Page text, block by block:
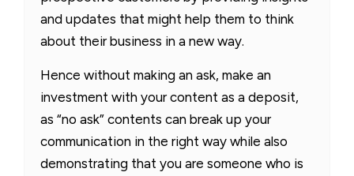
and updates that might help them to think
about their business in a new way.
Hence without making an ask, make an
investment with your content as a deposit,
as “no ask” contents can break up your
communication in the right way while also
demonstrating that you are someone who is